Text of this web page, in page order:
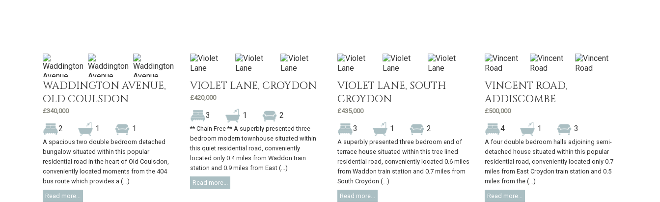
WADDINGTON AVENUE,
OLD COULSDON
£340,000
2 1 1
A spacious two double bedroom detached
bungalow situated within this popular
residential road in the heart of Old Coulsdon,
conveniently located moments from the 404
bus route which provides a (...)
Read more...
VIOLET LANE, CROYDON
£420,000
3 1 2
** Chain Free ** A superbly presented three
bedroom modern townhouse situated within
this quiet residential road, conveniently
located only 0.4 miles from Waddon train
station and 0.9 miles from East (...)
Read more...
VIOLET LANE, SOUTH
CROYDON
£435,000
3 1 2
A superbly presented three bedroom end of
terrace house situated within this tree lined
residential road, conveniently located 0.6 miles
from Waddon train station and 0.7 miles from
South Croydon (...)
Read more...
VINCENT ROAD,
ADDISCOMBE
£500,000
4 1 3
A four double bedroom halls adjoining semi-
detached house situated within this popular
residential road, conveniently located only 0.7
miles from East Croydon train station and 0.5
miles from the (...)
Read more...